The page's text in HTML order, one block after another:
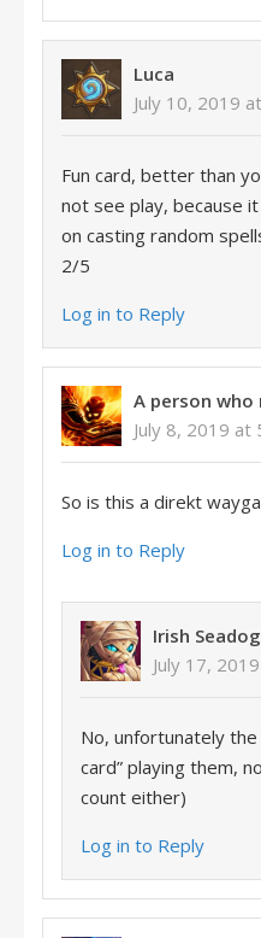
Luca
July 10, 2019
Fun card, better than
not see play, because
on casting random
2/5
Log in to Reply
A person
July 8, 2019 at
So is this a direkt
Log in to Reply
Irish Seadog
July 17,
No, unfortunately
card” playing them,
count either)
Log in to Reply